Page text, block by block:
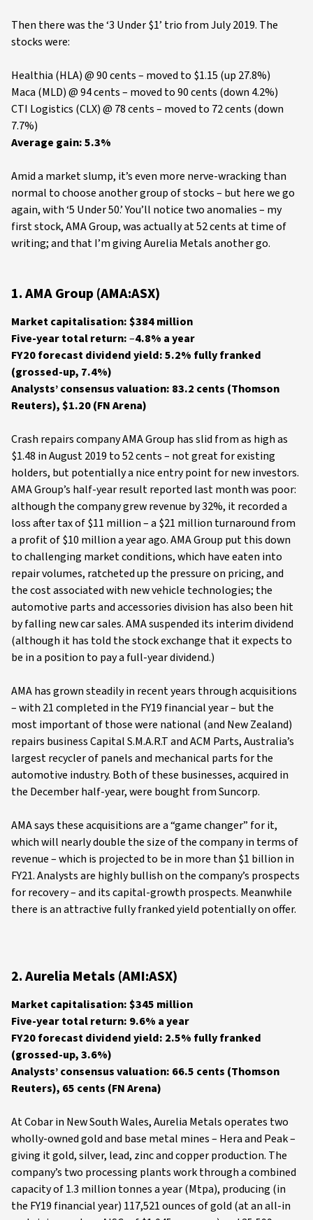
Then there was the ‘3 Under $1’ trio from July 2019. The
stocks were:
Healthia (HLA) @ 90 cents – moved to $1.15 (up 27.8%)
Maca (MLD) @ 94 cents – moved to 90 cents (down 4.2%)
CTI Logistics (CLX) @ 78 cents – moved to 72 cents (down
7.7%)
Average gain: 5.3%
Amid a market slump, it’s even more nerve-wracking than
normal to choose another group of stocks – but here we go
again, with ‘5 Under 50.’ You’ll notice two anomalies – my
first stock, AMA Group, was actually at 52 cents at time of
writing; and that I’m giving Aurelia Metals another go.
1. AMA Group (AMA:ASX)
Market capitalisation: $384 million
Five-year total return:–4.8% a year
FY20 forecast dividend yield: 5.2% fully franked
(grossed-up, 7.4%)
Analysts’ consensus valuation: 83.2 cents (Thomson
Reuters),$1.20 (FN Arena)
Crash repairs company AMA Group has slid from as high as
$1.48 in August 2019 to 52 cents – not great for existing
holders, but potentially a nice entry point for new investors.
AMA Group’s half-year result reported last month was poor:
although the company grew revenue by 32%, it recorded a
loss after tax of $11 million – a $21 million turnaround from
a profit of $10 million a year ago. AMA Group put this down
to challenging market conditions, which have eaten into
repair volumes, ratcheted up the pressure on pricing, and
the cost associated with new vehicle technologies; the
automotive parts and accessories division has also been hit
by falling new car sales. AMA suspended its interim dividend
(although it has told the stock exchange that it expects to
be in a position to pay a full-year dividend.)
AMA has grown steadily in recent years through acquisitions
– with 21 completed in the FY19 financial year – but the
most important of those were national (and New Zealand)
repairs business Capital S.M.A.R.T and ACM Parts, Australia’s
largest recycler of panels and mechanical parts for the
automotive industry. Both of these businesses, acquired in
the December half-year, were bought from Suncorp.
AMA says these acquisitions are a “game changer” for it,
which will nearly double the size of the company in terms of
revenue – which is projected to be in more than $1 billion in
FY21. Analysts are highly bullish on the company’s prospects
for recovery – and its capital-growth prospects. Meanwhile
there is an attractive fully franked yield potentially on offer.
2. Aurelia Metals (AMI:ASX)
Market capitalisation: $345 million
Five-year total return: 9.6% a year
FY20 forecast dividend yield: 2.5% fully franked
(grossed-up, 3.6%)
Analysts’ consensus valuation: 66.5 cents (Thomson
Reuters), 65 cents (FN Arena)
At Cobar in New South Wales, Aurelia Metals operates two
wholly-owned gold and base metal mines – Hera and Peak –
giving it gold, silver, lead, zinc and copper production. The
company’s two processing plants work through a combined
capacity of 1.3 million tonnes a year (Mtpa), producing (in
the FY19 financial year) 117,521 ounces of gold (at an all-in